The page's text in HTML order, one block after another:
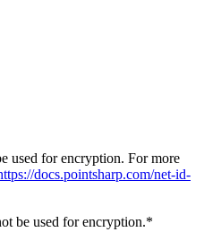
used for encryption. For more
docs.pointsharp.com/net-id-
be used for encryption.*